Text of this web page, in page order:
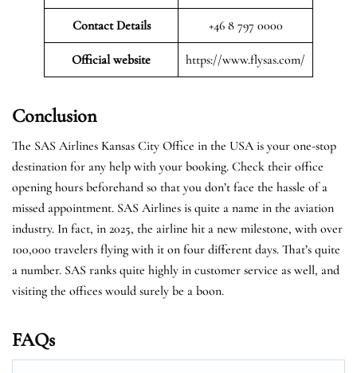
Contact Details +46 8 797 0000
Official website https://www.flysas.com/
Conclusion
The SAS Airlines Kansas City Office in the USA is your one-stop
destination for any help with your booking. Check their office
opening hours beforehand so that you don’t face the hassle of a
missed appointment. SAS Airlines is quite a name in the aviation
industry. In fact, in 2025, the airline hit a new milestone, with over
100,000 travelers flying with it on four different days. That’s quite
a number. SAS ranks quite highly in customer service as well, and
visiting the offices would surely be a boon.
FAQs